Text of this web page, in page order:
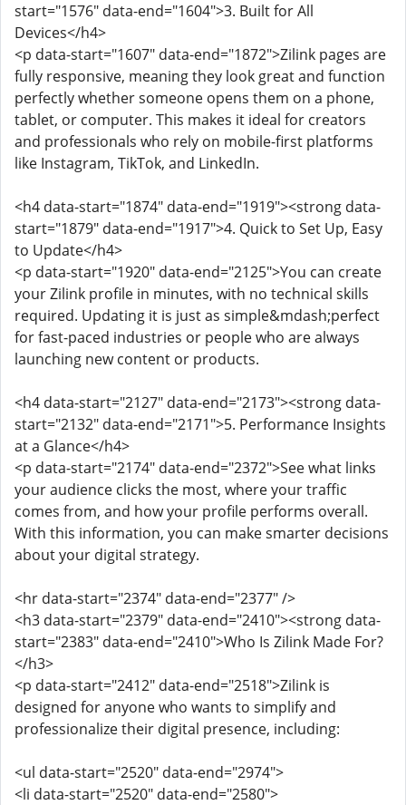
start="1576" data-end="1604">3. Built for All
Devices</h4>
<p data-start="1607" data-end="1872">Zilink pages are
fully responsive, meaning they look great and function
perfectly whether someone opens them on a phone,
tablet, or computer. This makes it ideal for creators
and professionals who rely on mobile-first platforms
like Instagram, TikTok, and LinkedIn.
<h4 data-start="1874" data-end="1919"><strong data-
start="1879" data-end="1917">4. Quick to Set Up, Easy
to Update</h4>
<p data-start="1920" data-end="2125">You can create
your Zilink profile in minutes, with no technical skills
required. Updating it is just as simple&mdash;perfect
for fast-paced industries or people who are always
launching new content or products.
<h4 data-start="2127" data-end="2173"><strong data-
start="2132" data-end="2171">5. Performance Insights
at a Glance</h4>
<p data-start="2174" data-end="2372">See what links
your audience clicks the most, where your traffic
comes from, and how your profile performs overall.
With this information, you can make smarter decisions
about your digital strategy.
<hr data-start="2374" data-end="2377" />
<h3 data-start="2379" data-end="2410"><strong data-
start="2383" data-end="2410">Who Is Zilink Made For?
</h3>
<p data-start="2412" data-end="2518">Zilink is
designed for anyone who wants to simplify and
professionalize their digital presence, including:
<ul data-start="2520" data-end="2974">
<li data-start="2520" data-end="2580">